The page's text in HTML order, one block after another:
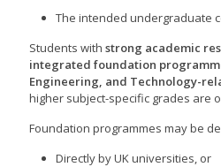
The intended undergraduate
Students with strong academic
integrated foundation
Engineering, and Technology-
higher subject-specific grades are
Foundation programmes may be
Directly by UK universities, or